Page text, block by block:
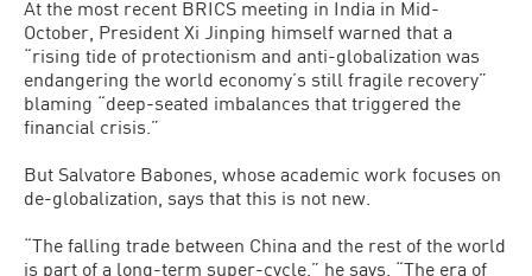
At the most recent BRICS meeting in India in Mid-
October, President Xi Jinping himself warned that a
“rising tide of protectionism and anti-globalization was
endangering the world economy’s still fragile recovery”
blaming “deep-seated imbalances that triggered the
financial crisis.”
But Salvatore Babones, whose academic work focuses on
de-globalization, says that this is not new.
“The falling trade between China and the rest of the world
is part of a long-term super-cycle,” he says. “The era of